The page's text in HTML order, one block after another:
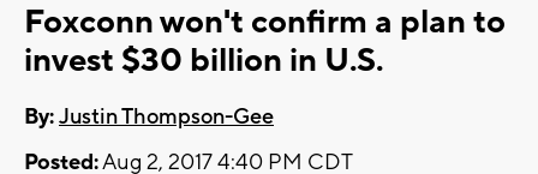
Foxconn won't confirm a plan to
invest $30 billion in U.S.
By:Justin Thompson-Gee
Posted:Aug 2, 2017 4:40 PM CDT